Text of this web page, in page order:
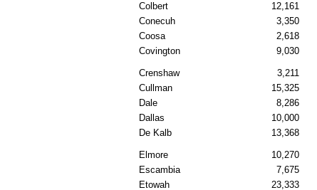
Colbert
12,161
Conecuh
3,350
Coosa
2,618
Covington
9,030
Crenshaw 3,211
Cullman
15,325
Dale
8,286
Dallas
10,000
De Kalb
13,368
Elmore 10,270
Escambia
7,675
Etowah
23,333